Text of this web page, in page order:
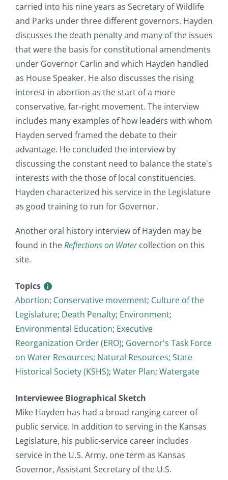
carried into his nine years as Secretary of Wildlife
and Parks under three different governors. Hayden
discusses the death penalty and many of the issues
that were the basis for constitutional amendments
under Governor Carlin and which Hayden handled
as House Speaker. He also discusses the rising
interest in abortion as the start of a more
conservative, far-right movement. The interview
includes many examples of how leaders with whom
Hayden served framed the debate to their
advantage. He concluded the interview by
discussing the constant need to balance the state's
interests with the those of local constituencies.
Hayden characterized his service in the Legislature
as good training to run for Governor.
Another oral history interview of Hayden may be
found in theReflections on Watercollection on this
site.
Topics
Abortion; Conservative movement; Culture of the
Legislature; Death Penalty; Environment;
Environmental Education; Executive
Reorganization Order (ERO); Governor's Task Force
on Water Resources; Natural Resources; State
Historical Society (KSHS); Water Plan; Watergate
Interviewee Biographical Sketch
Mike Hayden has had a broad ranging career of
public service. In addition to serving in the Kansas
Legislature, his public-service career includes
service in the U.S. Army, one term as Kansas
Governor, Assistant Secretary of the U.S.